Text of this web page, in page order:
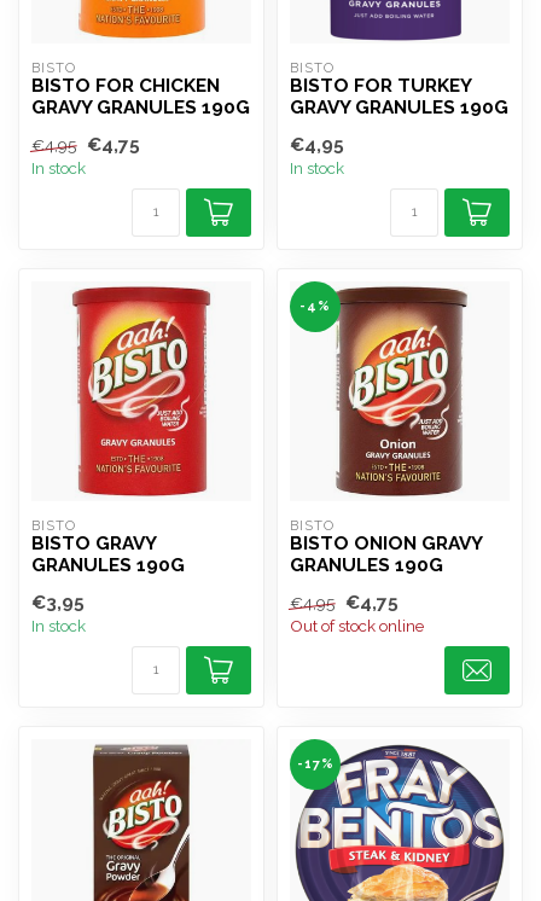
BISTO
BISTO FOR CHICKEN
GRAVY GRANULES 190G
€4,95 €4,75
In stock
BISTO
BISTO FOR TURKEY
GRAVY GRANULES 190G
€4,95
In stock
BISTO
BISTO GRAVY
GRANULES 190G
€3,95
In stock
-4%
BISTO
BISTO ONION GRAVY
GRANULES 190G
€4,95 €4,75
Out of stock online
-17%